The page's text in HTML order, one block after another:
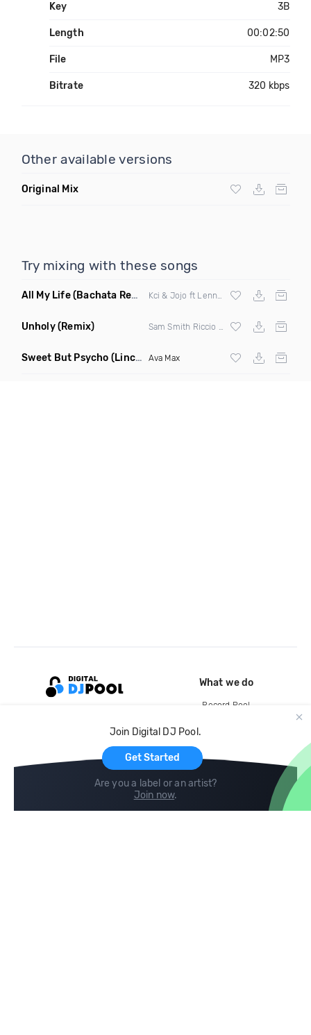
Key 3B
Length 00:02:50
File MP3
Bitrate 320 kbps
Other available versions
Original Mix
Try mixing with these songs
All My Life(Bachata Remix)
Unholy(Remix)
Sweet But Psycho (Lincoln Extended Mix) Ava Max
Join Digital DJ Pool.
Get Started
Are you a label or an artist?
Join now.
What we do
Record Pool